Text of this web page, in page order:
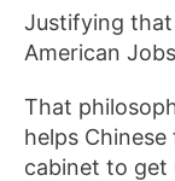
Justifying that
American
That
helps
cabinet to get